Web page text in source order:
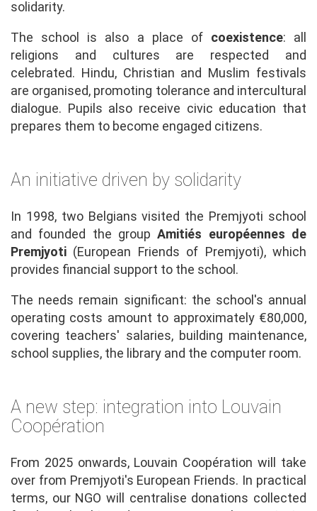
solidarity.
The school is also a place of coexistence: all
religions and cultures are respected and
celebrated. Hindu, Christian and Muslim festivals
are organised, promoting tolerance and intercultural
dialogue. Pupils also receive civic education that
prepares them to become engaged citizens.
An initiative driven by solidarity
In 1998, two Belgians visited the Premjyoti school
and founded the groupAmitiés européennes de
Premjyoti (European Friends of Premjyoti), which
provides financial support to the school.
The needs remain significant: the school's annual
operating costs amount to approximately €80,000,
covering teachers' salaries, building maintenance,
school supplies, the library and the computer room.
A new step: integration into Louvain
Coopération
From 2025 onwards, Louvain Coopération will take
over from Premjyoti's European Friends. In practical
terms, our NGO will centralise donations collected